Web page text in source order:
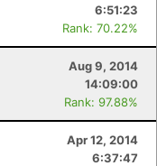
6:51:23
Rank: 70.22%
Aug 9, 2014
14:09:00
Rank: 97.88%
Apr 12, 2014
6:37:47